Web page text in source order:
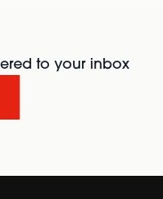
to your inbox